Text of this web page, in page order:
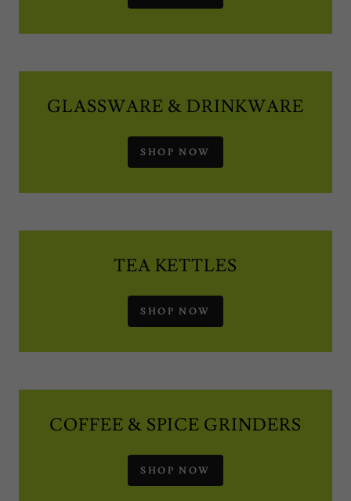
GLASSWARE & DRINKWARE
SHOP NOW
TEA KETTLES
SHOP NOW
COFFEE & SPICE GRINDERS
SHOP NOW